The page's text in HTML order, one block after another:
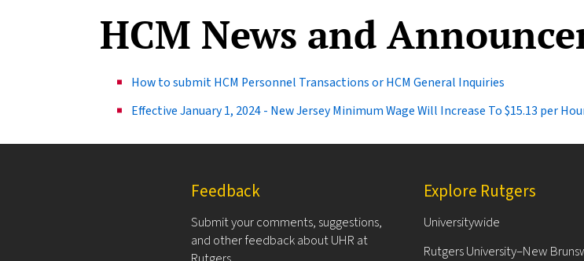
HCM News and
How to submit HCM Personnel Transactions or HCM General Inquiries
Effective January 1, 2024 - New Jersey Minimum Wage Will Increase To $15.13 per
Feedback
Submit your comments, suggestions,
and other feedback about UHR at
Explore Rutgers
Universitywide
Rutgers University–New